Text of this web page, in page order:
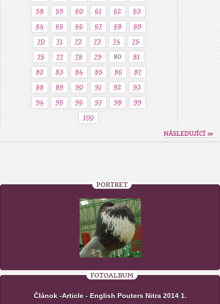
58 59 60 61 62 63
64 65 66 67 68 69
70 71 72 73 74 75
76 77 78 79 80 81
82 83 84 85 86 87
88 89 90 91 92 93
94 95 96 97 98 99
100
NÁSLEDUJÍCÍ »
PORTRÉT
FOTOALBUM
Článok -Article - English Pouters Nitra 2014 1.